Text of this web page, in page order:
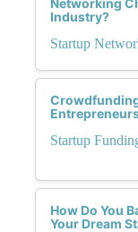
Networking
Industry?
Startup
Startup
How Do You
Your Dream